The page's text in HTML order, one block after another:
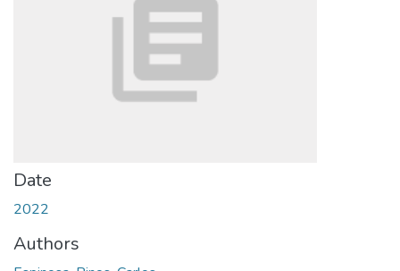
Date
2022
Authors